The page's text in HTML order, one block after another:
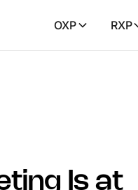
OXP RXP
Is at